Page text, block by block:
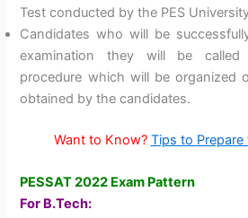
Test conducted by the PES
Candidates who will be
examination they will be
procedure which will be organized
obtained by the candidates.
Want to Know? Tips to
PESSAT 2022 Exam Pattern
For B.Tech: